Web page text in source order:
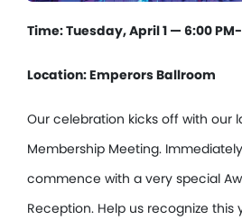
Time: Tuesday, April 1 — 6:00
Location: Emperors Ballroom
Our celebration kicks off with our
Membership Meeting.
commence with a very special
Reception. Help us recognize this